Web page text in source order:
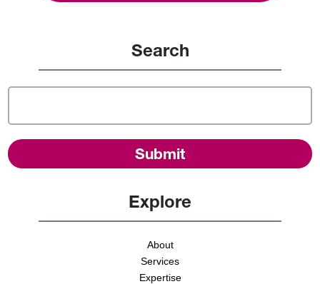
Search
Explore
About
Services
Expertise